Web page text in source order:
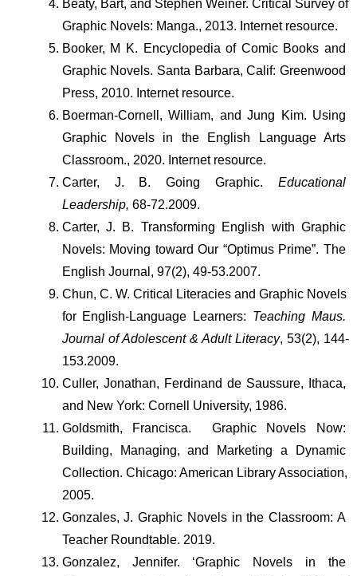
Beaty, Bart, and Stephen Weiner. Critical Survey of
Graphic Novels: Manga., 2013. Internet resource.
Booker, M K. Encyclopedia of Comic Books and
Graphic Novels. Santa Barbara, Calif: Greenwood
Press, 2010. Internet resource.
Boerman-Cornell, William, and Jung Kim. Using
Graphic Novels in the English Language Arts
Classroom., 2020. Internet resource.
Carter, J. B. Going Graphic. Educational
Leadership, 68-72.2009.
Carter, J. B. Transforming English with Graphic
Novels: Moving toward Our “Optimus Prime”. The
English Journal, 97(2), 49-53.2007.
Chun, C. W. Critical Literacies and Graphic Novels
for English-Language Learners: Teaching Maus.
Journal of Adolescent & Adult Literacy, 53(2), 144-
153.2009.
Culler, Jonathan, Ferdinand de Saussure, Ithaca,
and New York: Cornell University, 1986.
Goldsmith, Francisca.  Graphic Novels Now:
Building, Managing, and Marketing a Dynamic
Collection. Chicago: American Library Association,
2005.
Gonzales, J. Graphic Novels in the Classroom: A
Teacher Roundtable. 2019.
Gonzalez, Jennifer. ‘Graphic Novels in the